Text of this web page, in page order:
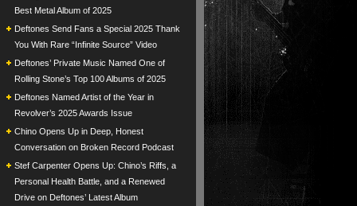
Best Metal Album of 2025
Deftones Send Fans a Special 2025 Thank
You With Rare “Infinite Source” Video
Deftones’ Private Music Named One of
Rolling Stone’s Top 100 Albums of 2025
Deftones Named Artist of the Year in
Revolver’s 2025 Awards Issue
Chino Opens Up in Deep, Honest
Conversation on Broken Record Podcast
Stef Carpenter Opens Up: Chino’s Riffs, a
Personal Health Battle, and a Renewed
Drive on Deftones’ Latest Album